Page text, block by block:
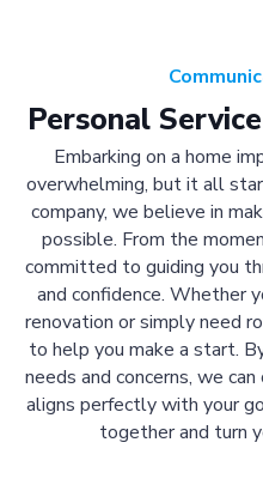
Personal
Embarking on a home
overwhelming, but it all
company, we believe in
possible. From the
committed to guiding you
and confidence. Whether
renovation or simply need
to help you make a start.
needs and concerns, we
aligns perfectly with your
together and turn